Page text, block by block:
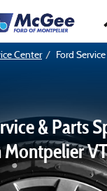
Center Ford
& Parts
Montpelier VT